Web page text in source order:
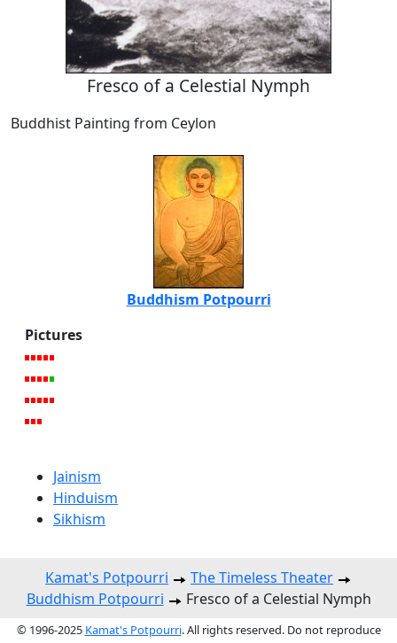
Fresco of a Celestial Nymph
Buddhist Painting from Ceylon
Buddhism Potpourri
Pictures
Jainism
Hinduism
Sikhism
Kamat's Potpourri
The Timeless Theater
Buddhism Potpourri
Fresco of a Celestial Nymph
© 1996-2025 Kamat's Potpourri. All rights reserved. Do not reproduce